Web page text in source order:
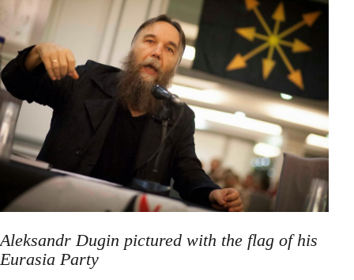
Aleksandr Dugin pictured with the flag of his
Eurasia Party